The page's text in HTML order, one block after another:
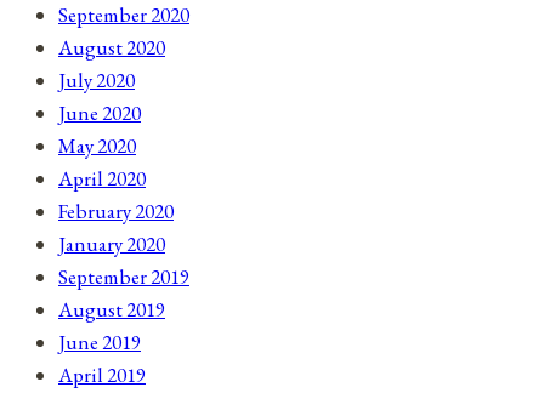
September 2020
August 2020
July 2020
June 2020
May 2020
April 2020
February 2020
January 2020
September 2019
August 2019
June 2019
April 2019